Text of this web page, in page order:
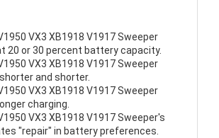
VX3 XB1918 V1917 Sweeper
20 or 30 percent battery capacity.
VX3 XB1918 V1917 Sweeper
and shorter.
VX3 XB1918 V1917 Sweeper
charging.
VX3 XB1918 V1917 Sweeper's
"repair" in battery preferences.